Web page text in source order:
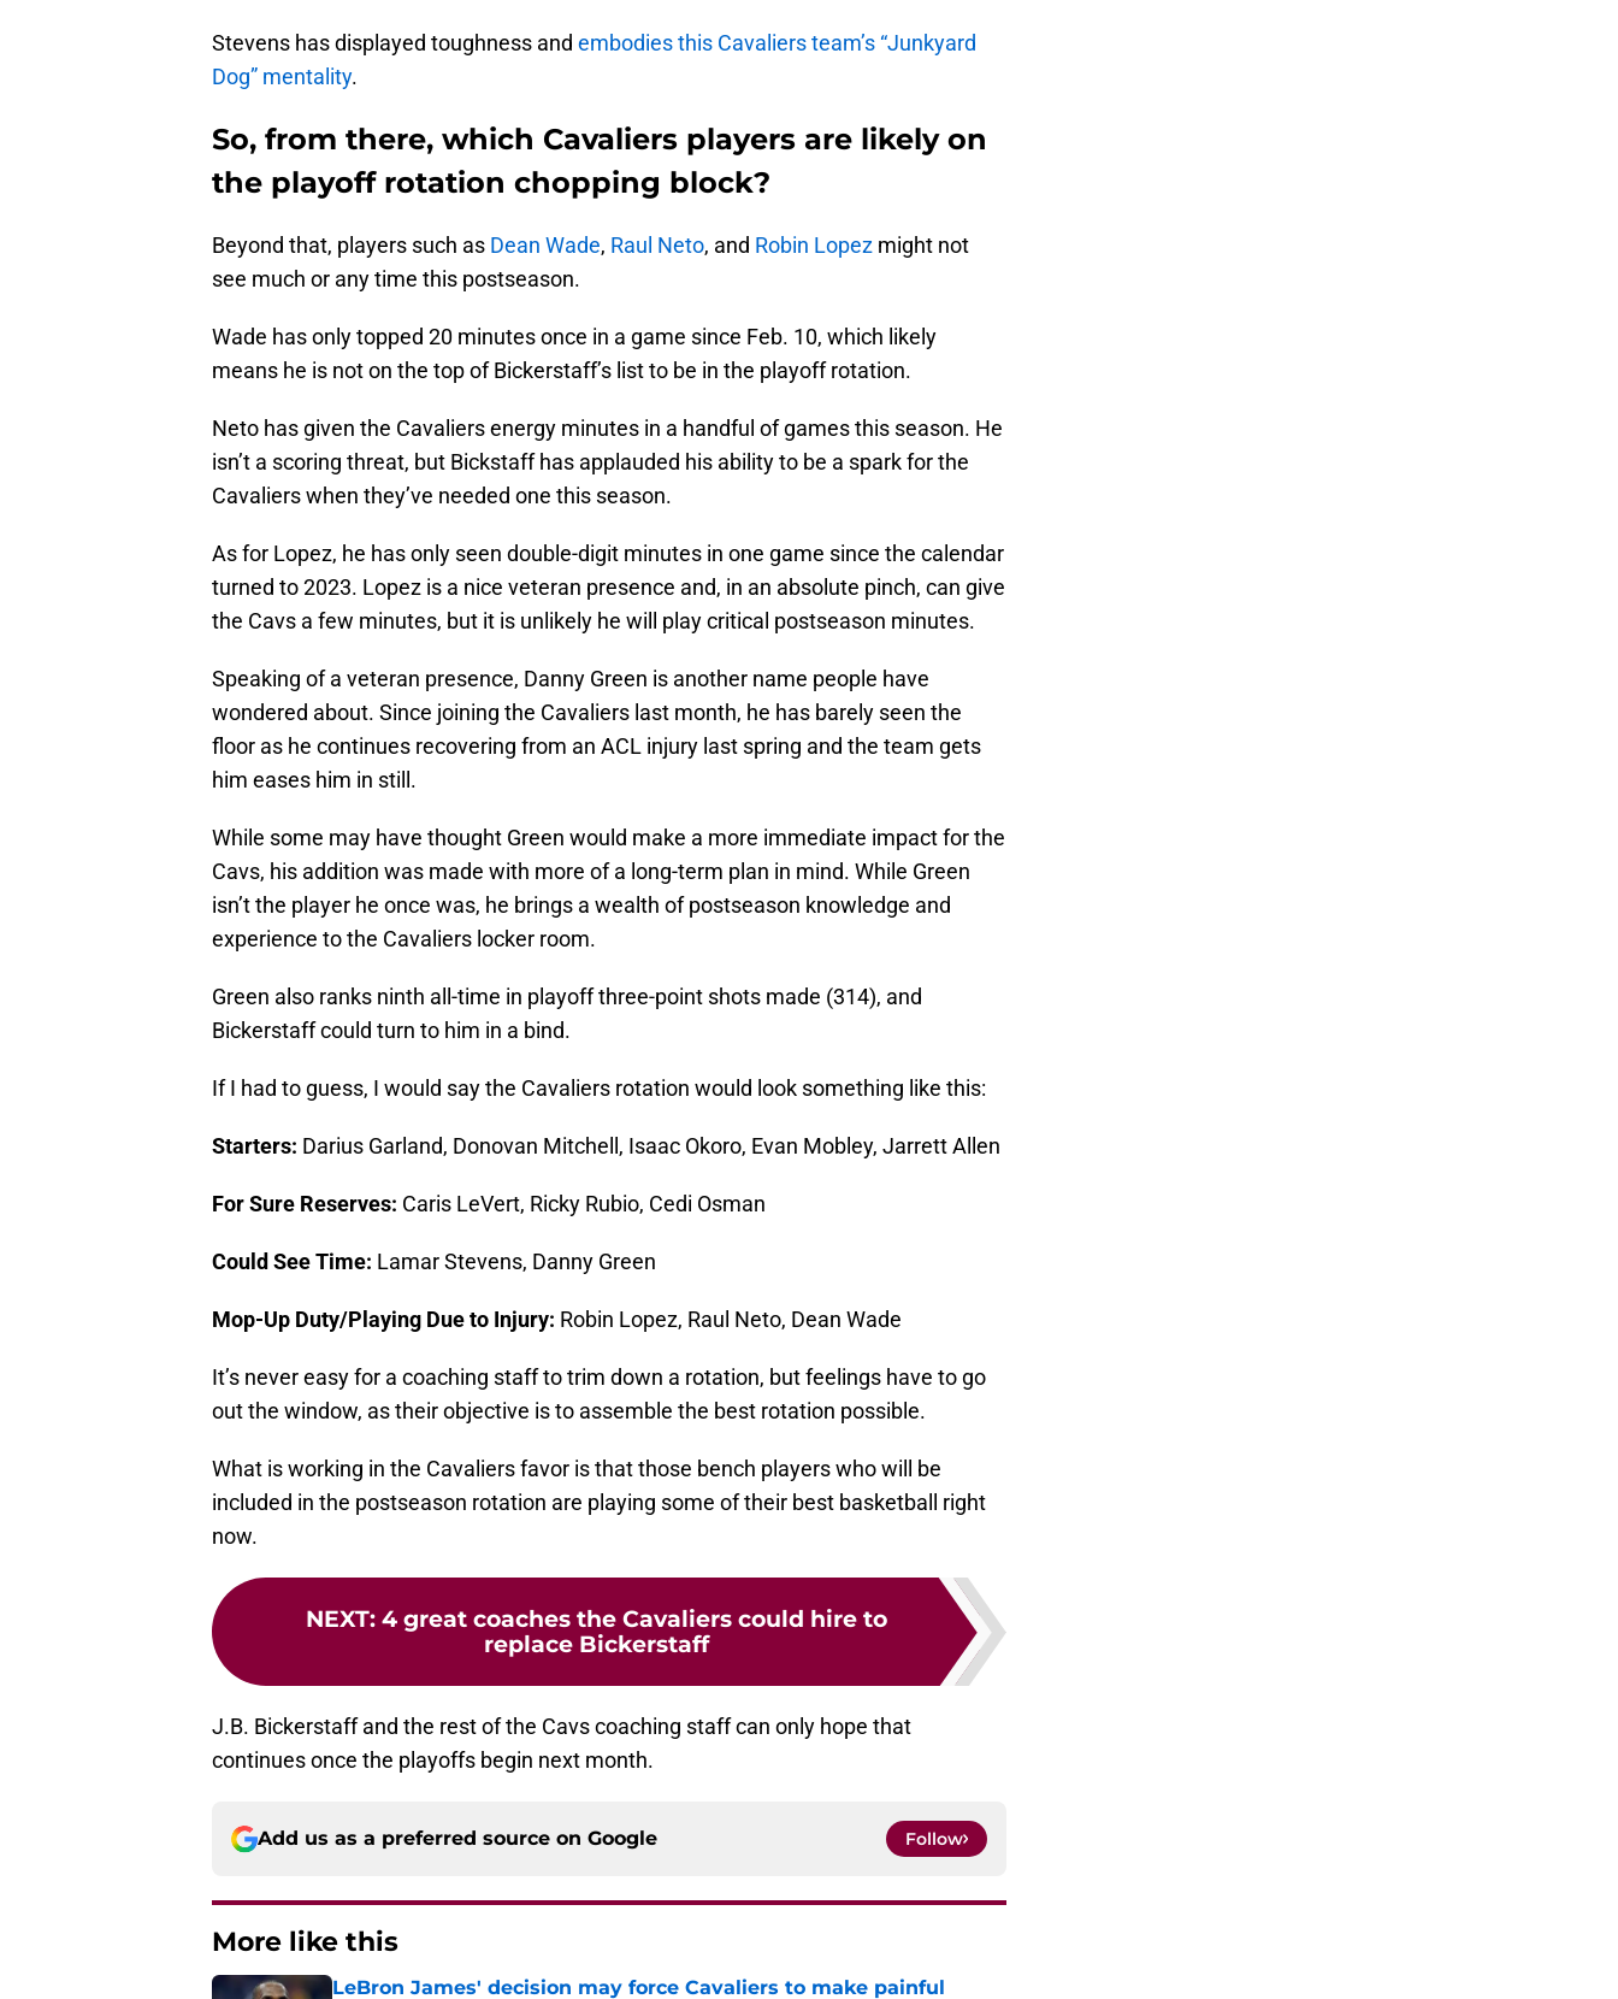
Stevens has displayed toughness and embodies this Cavaliers team’s “Junkyard
Dog” mentality.
So, from there, which Cavaliers players are likely on
the playoff rotation chopping block?
Beyond that, players such as Dean Wade, Raul Neto, and Robin Lopez might not
see much or any time this postseason.
Wade has only topped 20 minutes once in a game since Feb. 10, which likely
means he is not on the top of Bickerstaff’s list to be in the playoff rotation.
Neto has given the Cavaliers energy minutes in a handful of games this season. He
isn’t a scoring threat, but Bickstaff has applauded his ability to be a spark for the
Cavaliers when they’ve needed one this season.
As for Lopez, he has only seen double-digit minutes in one game since the calendar
turned to 2023. Lopez is a nice veteran presence and, in an absolute pinch, can give
the Cavs a few minutes, but it is unlikely he will play critical postseason minutes.
Speaking of a veteran presence, Danny Green is another name people have
wondered about. Since joining the Cavaliers last month, he has barely seen the
floor as he continues recovering from an ACL injury last spring and the team gets
him eases him in still.
While some may have thought Green would make a more immediate impact for the
Cavs, his addition was made with more of a long-term plan in mind. While Green
isn’t the player he once was, he brings a wealth of postseason knowledge and
experience to the Cavaliers locker room.
Green also ranks ninth all-time in playoff three-point shots made (314), and
Bickerstaff could turn to him in a bind.
If I had to guess, I would say the Cavaliers rotation would look something like this:
Starters: Darius Garland, Donovan Mitchell, Isaac Okoro, Evan Mobley, Jarrett Allen
For Sure Reserves: Caris LeVert, Ricky Rubio, Cedi Osman
Could See Time: Lamar Stevens, Danny Green
Mop-Up Duty/Playing Due to Injury: Robin Lopez, Raul Neto, Dean Wade
It’s never easy for a coaching staff to trim down a rotation, but feelings have to go
out the window, as their objective is to assemble the best rotation possible.
What is working in the Cavaliers favor is that those bench players who will be
included in the postseason rotation are playing some of their best basketball right
now.
NEXT: 4 great coaches the Cavaliers could hire to
replace Bickerstaff
J.B. Bickerstaff and the rest of the Cavs coaching staff can only hope that
continues once the playoffs begin next month.
Add us as a preferred source on Google Follow
More like this
LeBron James' decision may force Cavaliers to make painful